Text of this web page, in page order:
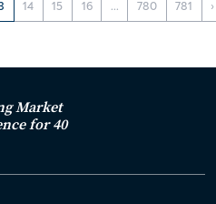
14 15 16 ... 780 781 ›
Market
for 40